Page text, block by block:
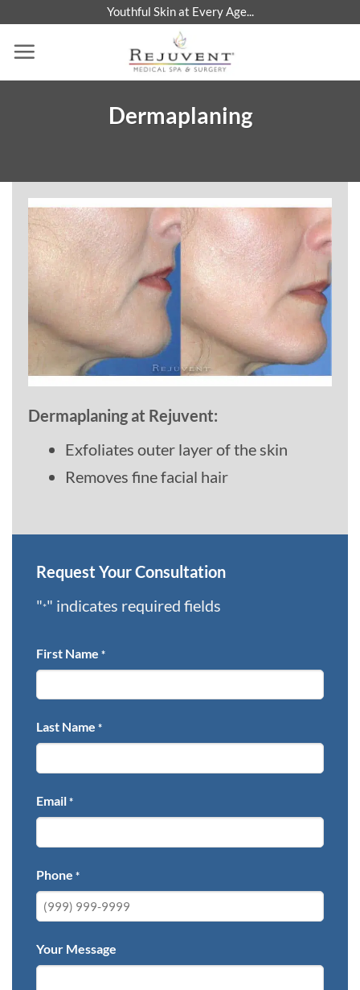
content
Youthful Skin at Every Age...
Dermaplaning
Dermaplaning at Rejuvent:
Exfoliates outer layer of the skin
Removes fine facial hair
Request Your Consultation
"*" indicates required fields
First Name *
Last Name *
Email *
Phone *
Your Message